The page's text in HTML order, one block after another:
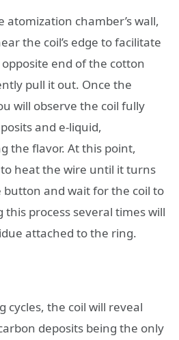
atomization chamber’s wall,
the coil’s edge to facilitate
end of the cotton
pull it out. Once the
will observe the coil fully
and e-liquid,
the flavor. At this point,
heat the wire until it turns
and wait for the coil to
this process several times will
attached to the ring.
the coil will reveal
deposits being the only